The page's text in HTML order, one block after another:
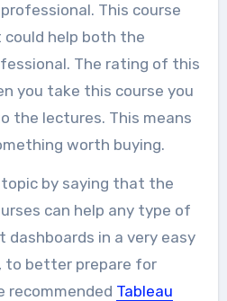
This course
help both the
The rating of this
you take this course you
the lectures. This means
worth buying.
topic by saying that the
can help any type of
dashboards in a very easy
to better prepare for
recommended Tableau